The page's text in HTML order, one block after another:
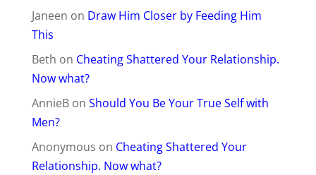
Janeen on Draw Him Closer by Feeding Him
This
Beth on Cheating Shattered Your Relationship.
Now what?
AnnieBon Should You Be Your True Self with
Men?
Anonymous on Cheating Shattered Your
Relationship. Now what?